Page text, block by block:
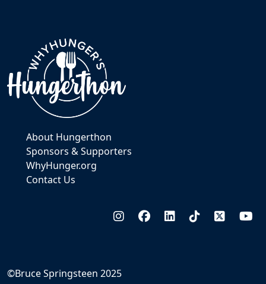
About Hungerthon
Sponsors & Supporters
WhyHunger.org
Contact Us
©Bruce Springsteen 2025